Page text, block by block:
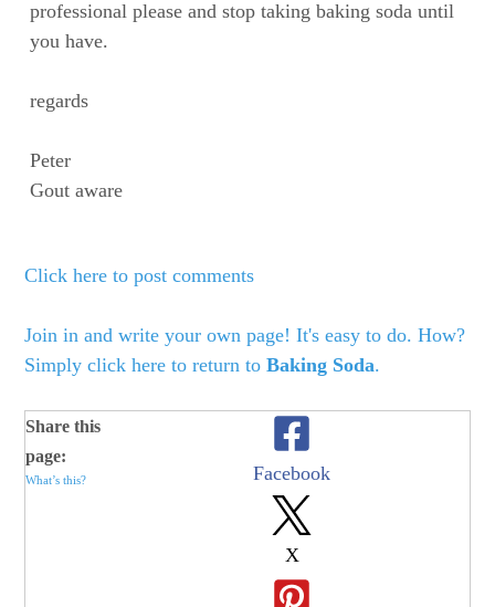
professional please and stop taking baking soda until
you have.
regards
Peter
Gout aware
Click here to post comments
Join in and write your own page! It's easy to do. How?
Simply click here to return toBaking Soda.
Share this
page:
What’s this? Facebook
X